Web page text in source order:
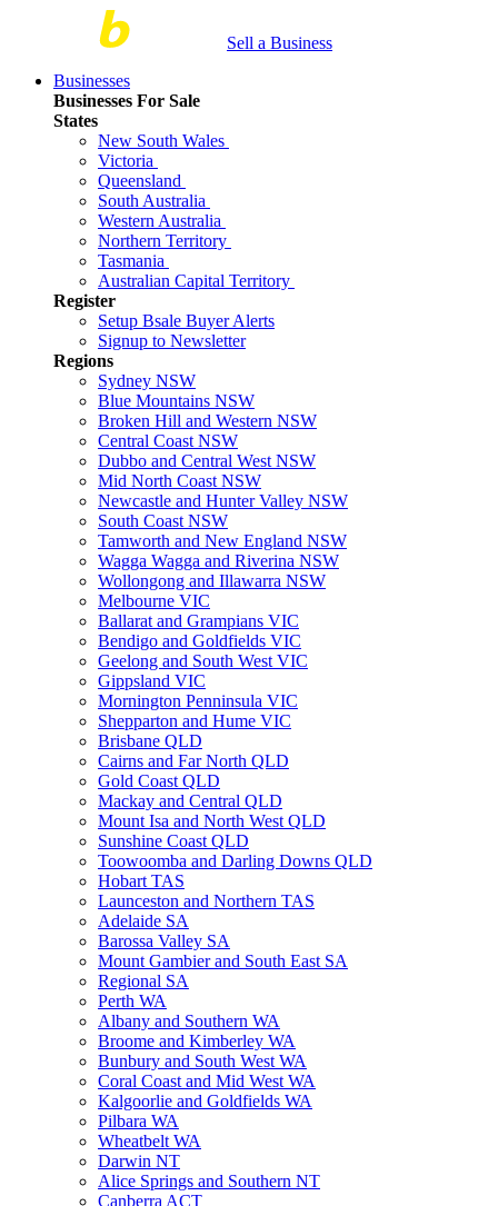
Sell a Business
Businesses
Businesses For Sale
States
New South Wales
Victoria
Queensland
South Australia
Western Australia
Northern Territory
Tasmania
Australian Capital Territory
Register
Setup Bsale Buyer Alerts
Signup to Newsletter
Regions
Sydney NSW
Blue Mountains NSW
Broken Hill and Western NSW
Central Coast NSW
Dubbo and Central West NSW
Mid North Coast NSW
Newcastle and Hunter Valley NSW
South Coast NSW
Tamworth and New England NSW
Wagga Wagga and Riverina NSW
Wollongong and Illawarra NSW
Melbourne VIC
Ballarat and Grampians VIC
Bendigo and Goldfields VIC
Geelong and South West VIC
Gippsland VIC
Mornington Penninsula VIC
Shepparton and Hume VIC
Brisbane QLD
Cairns and Far North QLD
Gold Coast QLD
Mackay and Central QLD
Mount Isa and North West QLD
Sunshine Coast QLD
Toowoomba and Darling Downs QLD
Hobart TAS
Launceston and Northern TAS
Adelaide SA
Barossa Valley SA
Mount Gambier and South East SA
Regional SA
Perth WA
Albany and Southern WA
Broome and Kimberley WA
Bunbury and South West WA
Coral Coast and Mid West WA
Kalgoorlie and Goldfields WA
Pilbara WA
Wheatbelt WA
Darwin NT
Alice Springs and Southern NT
Canberra ACT